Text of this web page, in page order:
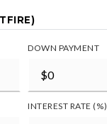
DOWN PAYMENT
INTEREST RATE (%)